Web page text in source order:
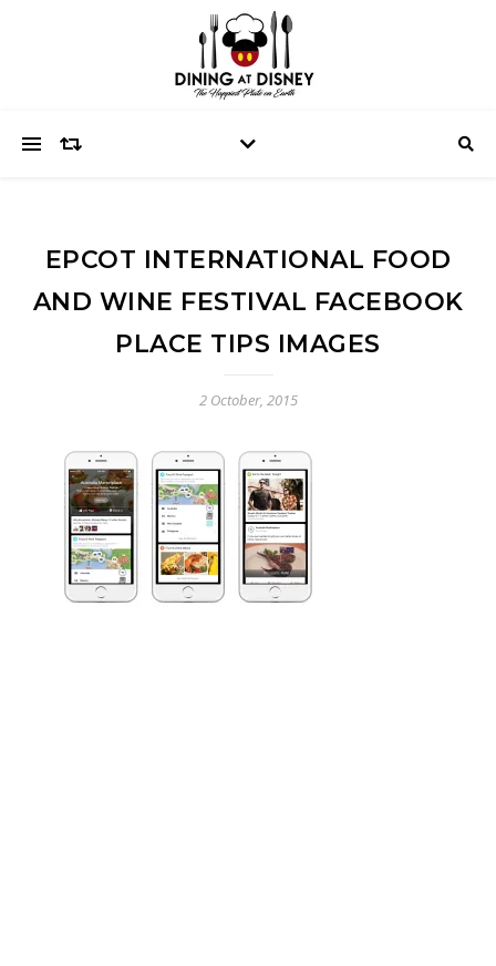
EPCOT INTERNATIONAL FOOD
AND WINE FESTIVAL FACEBOOK
PLACE TIPS IMAGES
2 October, 2015